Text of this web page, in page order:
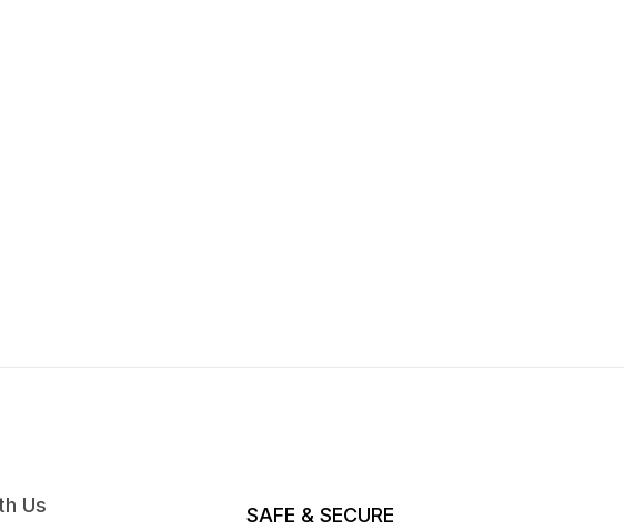
Us SAFE & SECURE